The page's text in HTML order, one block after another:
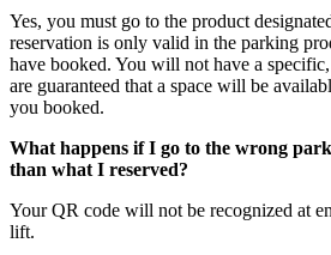
Yes, you must go to the product
reservation is only valid in the parking
have booked. You will not have a
are guaranteed that a space will be
you booked.
What happens if I go to the wrong
than what I reserved?
Your QR code will not be recognized at
lift.